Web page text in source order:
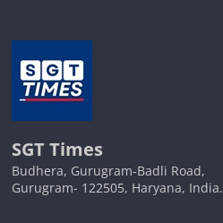
SGT Times
Budhera, Gurugram-Badli Road,
Gurugram- 122505, Haryana, India.